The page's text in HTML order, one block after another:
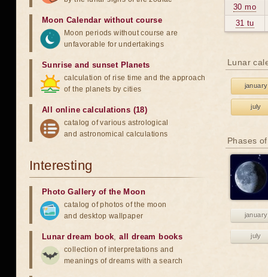
30 mo
31 tu
Lunar
january
july
Phases
january
july
Moon Calendar without course
Moon periods without course are
unfavorable for undertakings
Sunrise and sunset Planets
calculation of rise time and the approach
of the planets by cities
All online calculations (18)
catalog of various astrological
and astronomical calculations
Interesting
Photo Gallery of the Moon
catalog of photos of the moon
and desktop wallpaper
Lunar dream book,all dream books
collection of interpretations and
meanings of dreams with a search